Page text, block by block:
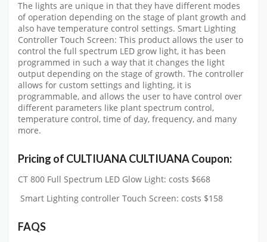
The lights are unique in that they have different modes
of operation depending on the stage of plant growth and
also have temperature control settings. Smart Lighting
Controller Touch Screen: This product allows the user to
control the full spectrum LED grow light, it has been
programmed in such a way that it changes the light
output depending on the stage of growth. The controller
allows for custom settings and lighting, it is
programmable, and allows the user to have control over
different parameters like plant spectrum control,
temperature control, time of day, frequency, and many
more.
Pricing of CULTIUANA CULTIUANA Coupon:
CT 800 Full Spectrum LED Glow Light: costs $668
Smart Lighting controller Touch Screen: costs $158
FAQS